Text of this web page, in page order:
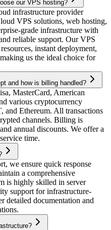
our VPS hosting?
infrastructure provider
VPS solutions, web hosting,
grade infrastructure with
reliable support. Our VPS
instant deployment,
us the ideal choice for
and how is billing handled?
MasterCard, American
various cryptocurrency
Ethereum. All transactions
channels. Billing is
annual discounts. We offer a
time.
we ensure quick response
a comprehensive
is highly skilled in server
support for infrastructure-
detailed documentation and